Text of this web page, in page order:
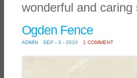
wonderful and
Ogden Fence
ADMIN SEP - 3 - 2010 1 COMMENT